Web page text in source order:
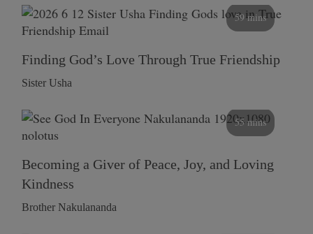
59 mins
Finding God’s Love Through True Friendship
Sister Usha
55 mins
Becoming a Giver of Peace, Joy, and Loving
Kindness
Brother Nakulananda